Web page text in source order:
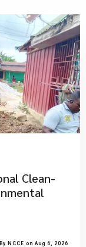
Clean-
By NCCE on Aug 6, 2026